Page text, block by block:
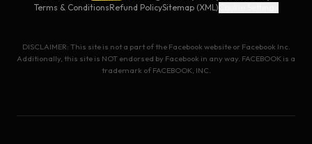
Terms & ConditionsRefund PolicySitemap (XML)
DISCLAIMER: This site is not a part of the Facebook website or Facebook Inc.
Additionally, this site is NOT endorsed by Facebook in any way. FACEBOOK is a
trademark of FACEBOOK, INC.